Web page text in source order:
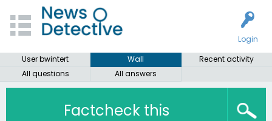
Login
User bwintert
Wall
Recent activity
All questions
All answers
Factcheck this